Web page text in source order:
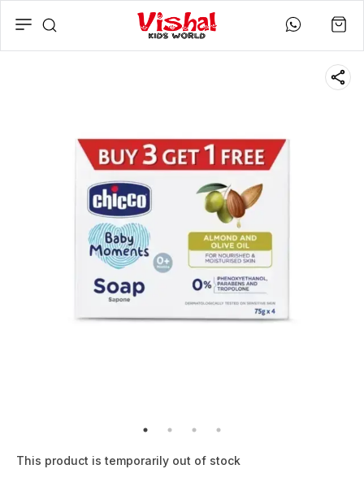
This product is temporarily out of stock